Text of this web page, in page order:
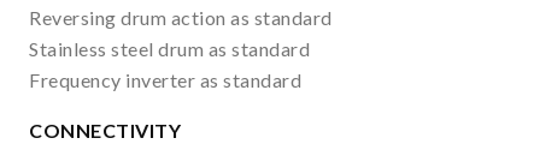
Reversing drum action as standard
Stainless steel drum as standard
Frequency inverter as standard
CONNECTIVITY